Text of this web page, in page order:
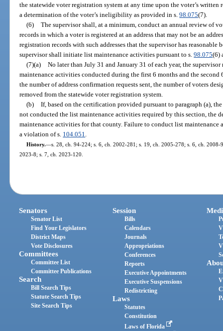
the statewide voter registration system at any time upon the voter’s written
a determination of the voter’s ineligibility as provided in s.98.075(7).
(6) The supervisor shall, at a minimum, conduct an annual review of
records in which a voter is registered at an address that may not be an
registration records with such addresses that the supervisor has reasonable
supervisor shall initiate list maintenance activities pursuant to s.98.075(6)
(7)(a) No later than July 31 and January 31 of each year, the
maintenance activities conducted during the first 6 months and the
the number of address confirmation requests sent, the number of voters
removed from the statewide voter registration system.
(b) If, based on the certification provided pursuant to paragraph (a),
not conducted the list maintenance activities required by this section, the
maintenance activities for that county. Failure to conduct list
a violation of s. 104.051
History.—s. 28, ch. 94-224; s. 6, ch. 2002-281; s. 19, ch. 2005-278; s. 6, ch.
2023-8; s. 7, ch. 2023-120.
Senators
Senator List
Find Your Legislators
District Maps
Vote Disclosures
Committees
Committee List
Committee Publications
Search
Bill Search Tips
Statute Search Tips
Site Search Tips
Session
Bills
Calendars
Journals
Appropriations
Conferences
Reports
Executive Appointments
Executive Suspensions
Redistricting
Laws
Statutes
Constitution
Laws of Florida